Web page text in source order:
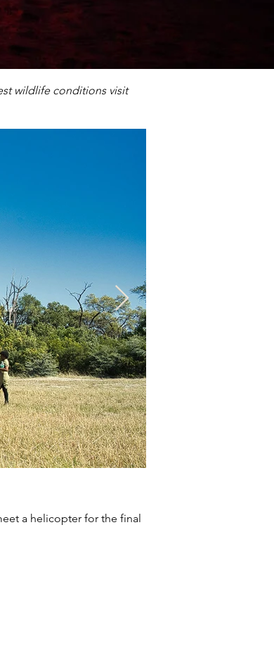
wildlife conditions visit
a helicopter for the final